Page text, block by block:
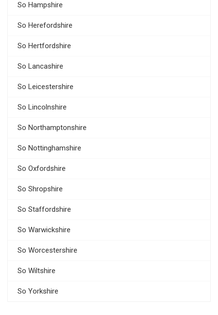
So Hampshire
So Herefordshire
So Hertfordshire
So Lancashire
So Leicestershire
So Lincolnshire
So Northamptonshire
So Nottinghamshire
So Oxfordshire
So Shropshire
So Staffordshire
So Warwickshire
So Worcestershire
So Wiltshire
So Yorkshire